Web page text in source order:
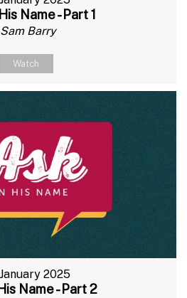
Name - Part 1
Sam Barry
Watch
2025
Name - Part 2